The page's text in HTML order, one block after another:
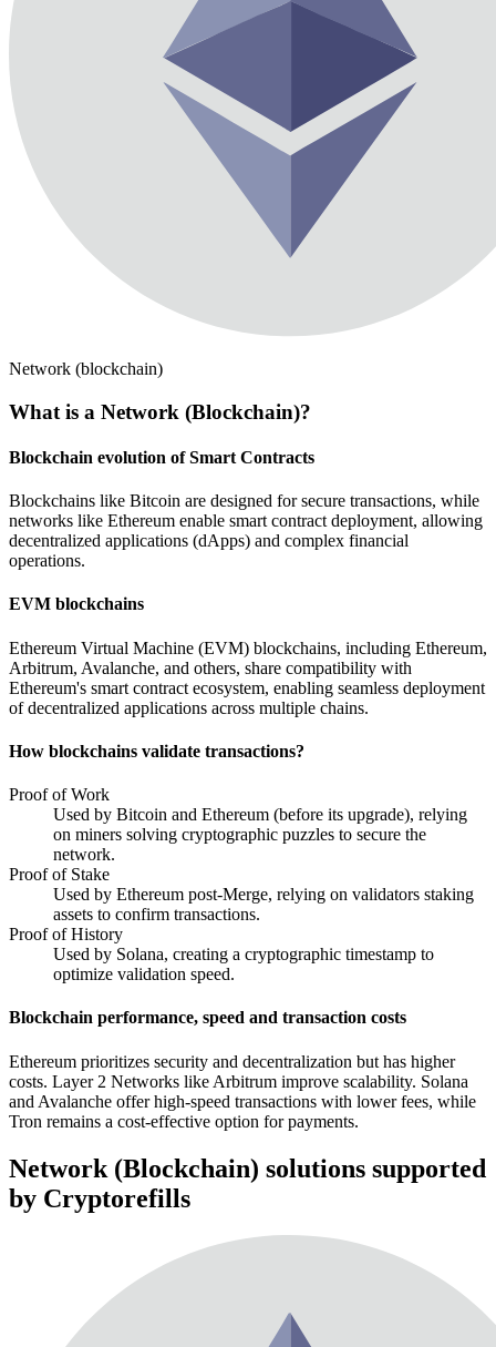
Network (blockchain)
What is a Network (Blockchain)?
Blockchain evolution of Smart Contracts
Blockchains like Bitcoin are designed for secure transactions, while
networks like Ethereum enable smart contract deployment, allowing
decentralized applications (dApps) and complex financial
operations.
EVM blockchains
Ethereum Virtual Machine (EVM) blockchains, including Ethereum,
Arbitrum, Avalanche, and others, share compatibility with
Ethereum's smart contract ecosystem, enabling seamless deployment
of decentralized applications across multiple chains.
How blockchains validate transactions?
Proof of Work
Used by Bitcoin and Ethereum (before its upgrade), relying
on miners solving cryptographic puzzles to secure the
network.
Proof of Stake
Used by Ethereum post-Merge, relying on validators staking
assets to confirm transactions.
Proof of History
Used by Solana, creating a cryptographic timestamp to
optimize validation speed.
Blockchain performance, speed and transaction costs
Ethereum prioritizes security and decentralization but has higher
costs. Layer 2 Networks like Arbitrum improve scalability. Solana
and Avalanche offer high-speed transactions with lower fees, while
Tron remains a cost-effective option for payments.
Network (Blockchain) solutions supported
by Cryptorefills